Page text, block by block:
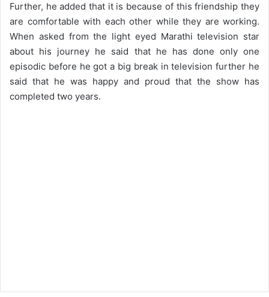
Further, he added that it is because of this friendship they
are comfortable with each other while they are working.
When asked from the light eyed Marathi television star
about his journey he said that he has done only one
episodic before he got a big break in television further he
said that he was happy and proud that the show has
completed two years.